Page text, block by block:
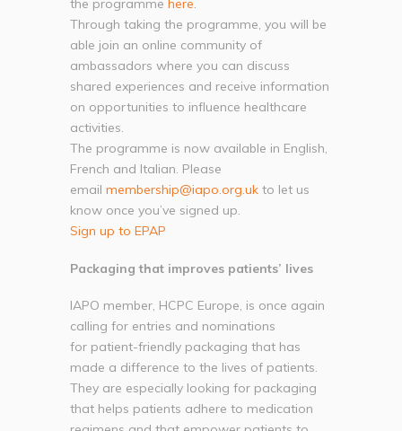
the programme here.
Through taking the programme, you will be
able join an online community of
ambassadors where you can discuss
shared experiences and receive information
on opportunities to influence healthcare
activities.
The programme is now available in English,
French and Italian. Please
emailmembership@iapo.org.uk to let us
know once you’ve signed up.
Sign up to EPAP
Packaging that improves patients’ lives
IAPO member, HCPC Europe, is once again
calling for entries and nominations
for patient-friendly packaging that has
made a difference to the lives of patients.
They are especially looking for packaging
that helps patients adhere to medication